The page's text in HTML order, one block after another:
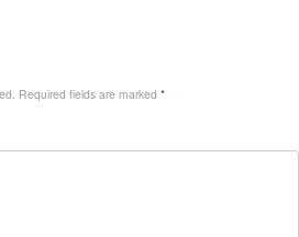
Required fields are marked *